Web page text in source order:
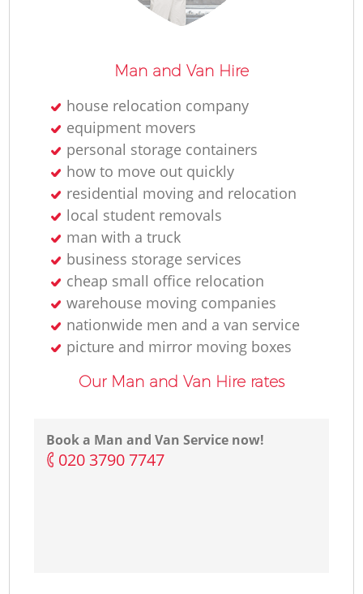
Man and Van Hire
house relocation company
equipment movers
personal storage containers
how to move out quickly
residential moving and relocation
local student removals
man with a truck
business storage services
cheap small office relocation
warehouse moving companies
nationwide men and a van service
picture and mirror moving boxes
Our Man and Van Hire rates
Book a Man and Van Service now!
‎020 3790 7747